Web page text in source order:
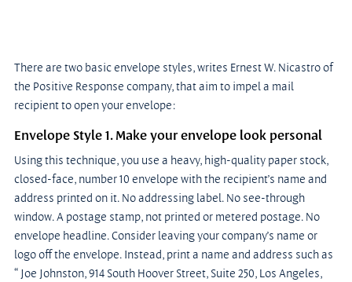
There are two basic envelope styles, writes Ernest W. Nicastro of
the Positive Response company, that aim to impel a mail
recipient to open your envelope:
Envelope Style 1. Make your envelope look personal
Using this technique, you use a heavy, high-quality paper stock,
closed-face, number 10 envelope with the recipient’s name and
address printed on it. No addressing label. No see-through
window. A postage stamp, not printed or metered postage. No
envelope headline. Consider leaving your company’s name or
logo off the envelope. Instead, print a name and address such as
“ Joe Johnston, 914 South Hoover Street, Suite 250, Los Angeles,